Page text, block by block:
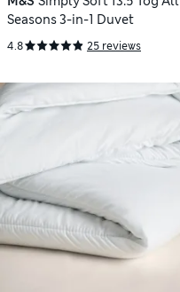
Seasons 3-in-1 Duvet
4.8 25 reviews